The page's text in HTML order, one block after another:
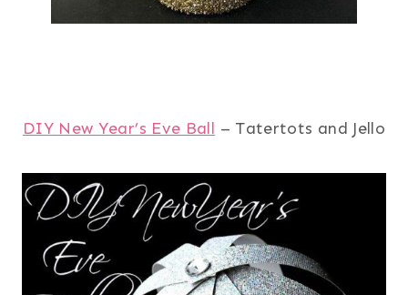
DIY New Year’s Eve Ball – Tatertots and Jello